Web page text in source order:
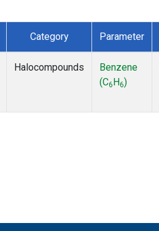
Category Parameter
Halocompounds
Benzene
(C6 H6)